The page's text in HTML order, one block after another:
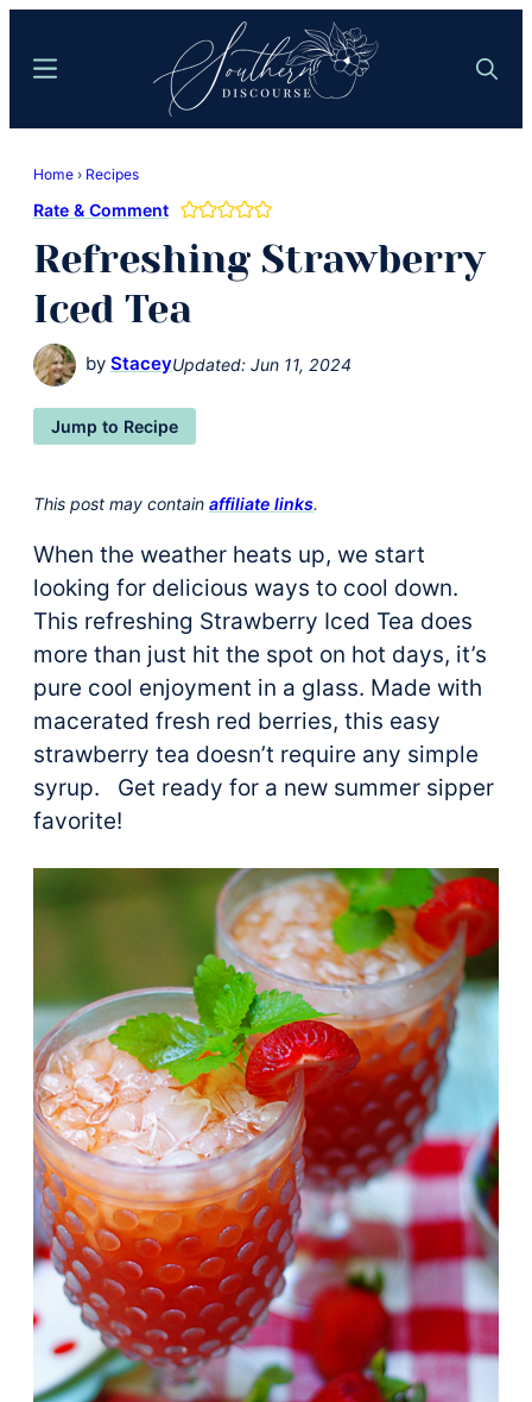
content
sidebar
Comfort
Food
Easy
Hospitality
Search
Menu
Home › Recipes
Rate & Comment
Refreshing Strawberry
Iced Tea
by StaceyUpdated: Jun 11, 2024
Jump to Recipe
This post may contain affiliate links.
When the weather heats up, we start
looking for delicious ways to cool down.
This refreshing Strawberry Iced Tea does
more than just hit the spot on hot days, it’s
pure cool enjoyment in a glass. Made with
macerated fresh red berries, this easy
strawberry tea doesn’t require any simple
syrup. Get ready for a new summer sipper
favorite!